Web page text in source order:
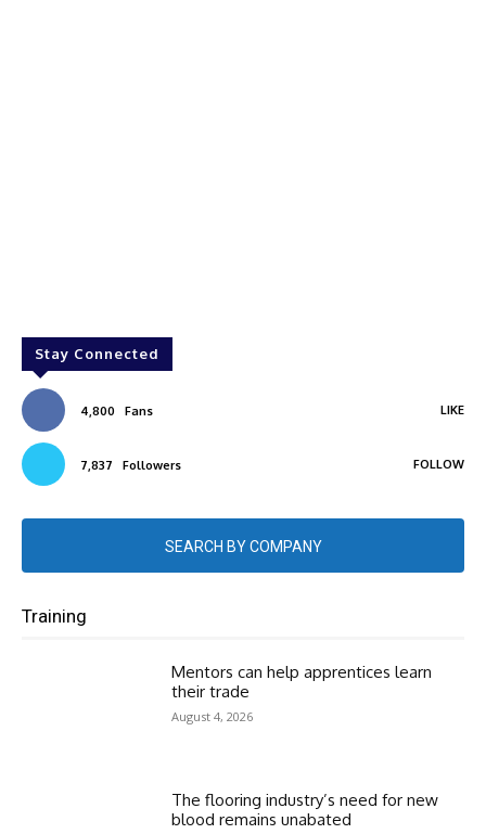
Stay Connected
4,800 Fans LIKE
7,837 Followers FOLLOW
SEARCH BY COMPANY
Training
Mentors can help apprentices learn
their trade
August 4, 2026
The flooring industry’s need for new
blood remains unabated